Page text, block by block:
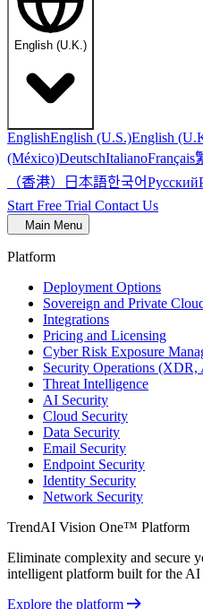
English (U.K.)
EnglishEnglish (U.S.)English
(México)DeutschItalianoFrançais
（香港） 日本語한국어Русский
Start Free Trial Contact Us
Main Menu
Platform
Deployment Options
Sovereign and Private
Integrations
Pricing and Licensing
Cyber Risk Exposure
Security Operations
Threat Intelligence
AI Security
Cloud Security
Data Security
Email Security
Endpoint Security
Identity Security
Network Security
TrendAI Vision One™ Platform
Eliminate complexity and secure
intelligent platform built for the AI
Explore the platform